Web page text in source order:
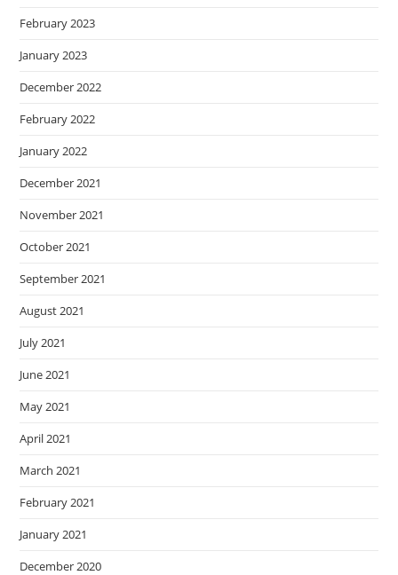
February 2023
January 2023
December 2022
February 2022
January 2022
December 2021
November 2021
October 2021
September 2021
August 2021
July 2021
June 2021
May 2021
April 2021
March 2021
February 2021
January 2021
December 2020